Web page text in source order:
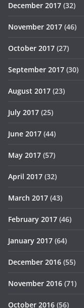
December 2017 (32)
November 2017 (46)
October 2017 (27)
September 2017 (30)
August 2017 (23)
July 2017 (25)
June 2017 (44)
May 2017 (57)
April 2017 (32)
March 2017 (43)
February 2017 (46)
January 2017 (64)
December 2016 (55)
November 2016 (71)
October 2016 (56)